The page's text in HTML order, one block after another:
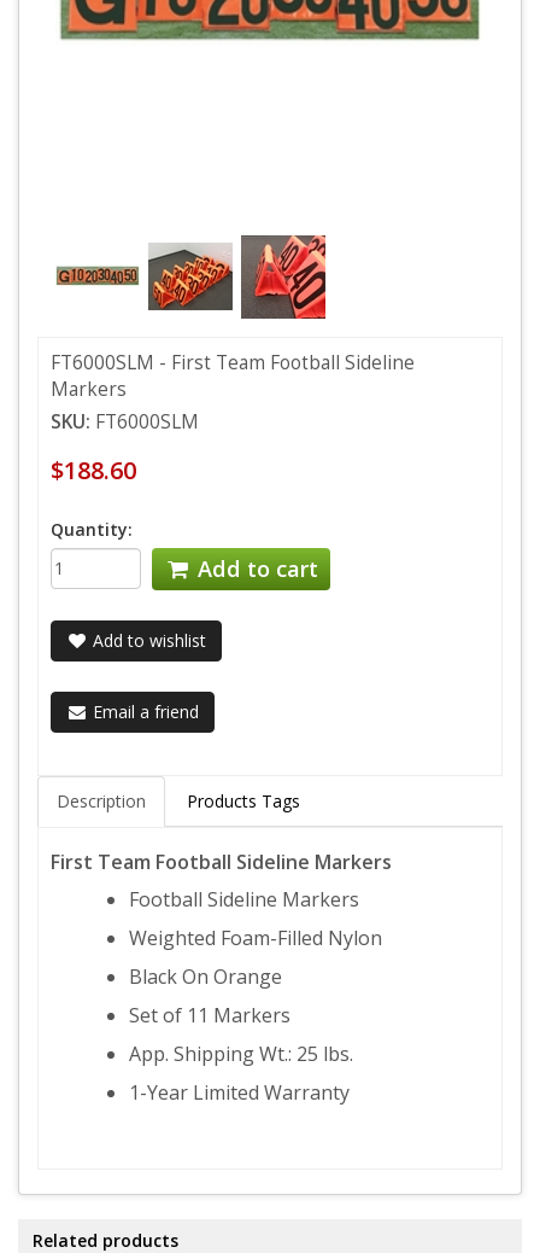
FT6000SLM - First Team Football Sideline
Markers
SKU: FT6000SLM
$188.60
Quantity:
Add to cart
Add to wishlist
Email a friend
Description Products Tags
First Team Football Sideline Markers
Football Sideline Markers
Weighted Foam-Filled Nylon
Black On Orange
Set of 11 Markers
App. Shipping Wt.: 25 lbs.
1-Year Limited Warranty
Related products